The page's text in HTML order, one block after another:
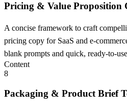
Pricing & Value Proposition
A concise framework to craft
pricing copy for SaaS and e-
blank prompts and quick, ready-to-
Content
8
Packaging & Product Brief